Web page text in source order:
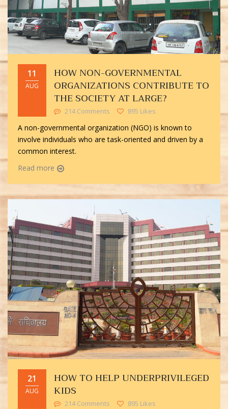
11
AUG
HOW NON-GOVERNMENTAL
ORGANIZATIONS CONTRIBUTE TO
THE SOCIETY AT LARGE?
214 Comments 895 Likes
A non-governmental organization (NGO) is known to
involve individuals who are task-oriented and driven by a
common interest.
Read more
21
AUG
HOW TO HELP UNDERPRIVILEGED
KIDS
214 Comments 895 Likes